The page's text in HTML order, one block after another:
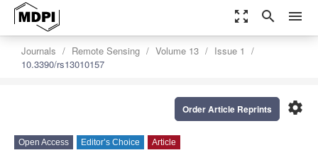
zoom_out_map search menu
Journals Remote Sensing Volume 13
Issue 1
10.3390/rs13010157
settings
Order Article Reprints
Open Access Editor’s Choice Article